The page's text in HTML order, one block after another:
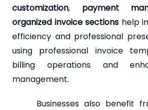
customization, payment
organized invoice sections help
efficiency and professional
using professional invoice
billing operations and
management.
Businesses also benefit